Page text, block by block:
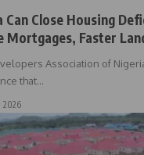
Can Close Housing
Faster
Association of
that…
2026